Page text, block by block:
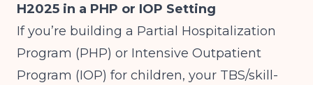
H2025 in a PHP or IOP Setting
If you’re building a Partial Hospitalization
Program (PHP) or Intensive Outpatient
Program (IOP) for children, your TBS/skill-